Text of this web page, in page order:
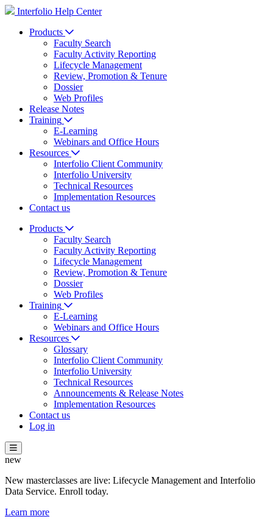
Interfolio Help Center
Products
Faculty Search
Faculty Activity Reporting
Lifecycle Management
Review, Promotion & Tenure
Dossier
Web Profiles
Release Notes
Training
E-Learning
Webinars and Office Hours
Resources
Interfolio Client Community
Interfolio University
Technical Resources
Implementation Resources
Contact us
Products
Faculty Search
Faculty Activity Reporting
Lifecycle Management
Review, Promotion & Tenure
Dossier
Web Profiles
Training
E-Learning
Webinars and Office Hours
Resources
Glossary
Interfolio Client Community
Interfolio University
Technical Resources
Announcements & Release Notes
Implementation Resources
Contact us
Log in
new
New masterclasses are live: Lifecycle Management and Interfolio
Data Service. Enroll today.
Learn more